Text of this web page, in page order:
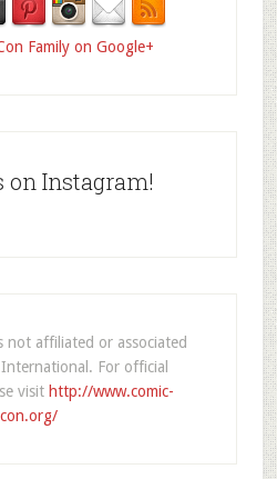
Family on Google+
on Instagram!
not affiliated or associated
For official
visit http://www.comic-
con.org/